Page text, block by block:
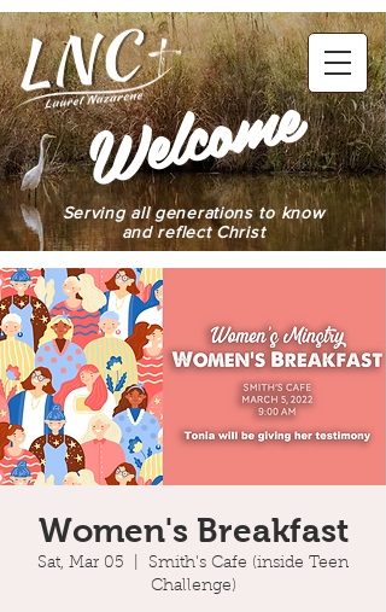
Welcome
Serving all generations to know
and reflect Christ
Women's Breakfast
Sat, Mar 05
Smith's Cafe (inside Teen
Challenge)